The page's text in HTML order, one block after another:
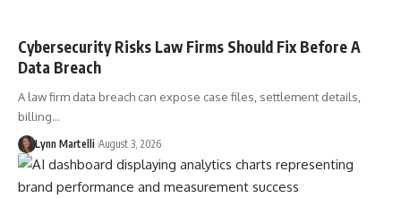
Cybersecurity Risks Law Firms Should Fix Before A
Data Breach
A law firm data breach can expose case files, settlement details,
billing…
Lynn Martelli August 3, 2026